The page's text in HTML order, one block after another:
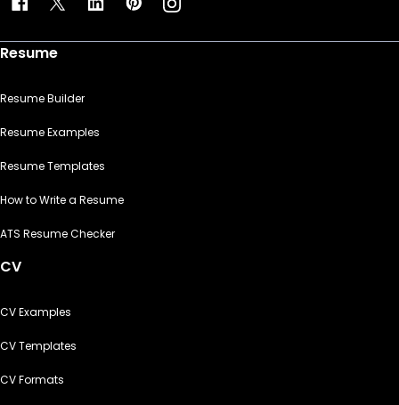
Resume
Resume Builder
Resume Examples
Resume Templates
How to Write a Resume
ATS Resume Checker
CV
CV Examples
CV Templates
CV Formats